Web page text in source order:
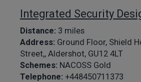
Integrated Security
Distance: 3 miles
Address: Ground Floor, Shield
Street,, Aldershot, GU12 4LT
Schemes: NACOSS Gold
Telephone: +448450711373